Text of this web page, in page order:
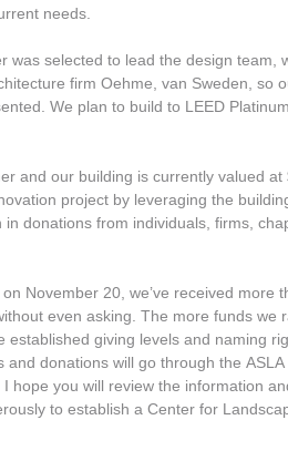
needs.
was selected to lead the design team,
firm Oehme, van Sweden, so
We plan to build to LEED
and our building is currently valued at
project by leveraging the
donations from individuals, firms,
November 20, we’ve received more
even asking. The more funds we
established giving levels and naming
donations will go through the ASLA
hope you will review the information
to establish a Center for